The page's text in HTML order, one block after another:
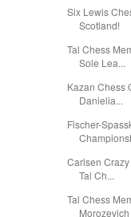
Six Lewis
Scotland!
Tal Chess
Sole Lea...
Kazan Chess
Danielia...
Fischer-
Carlsen
Tal Ch...
Tal Chess